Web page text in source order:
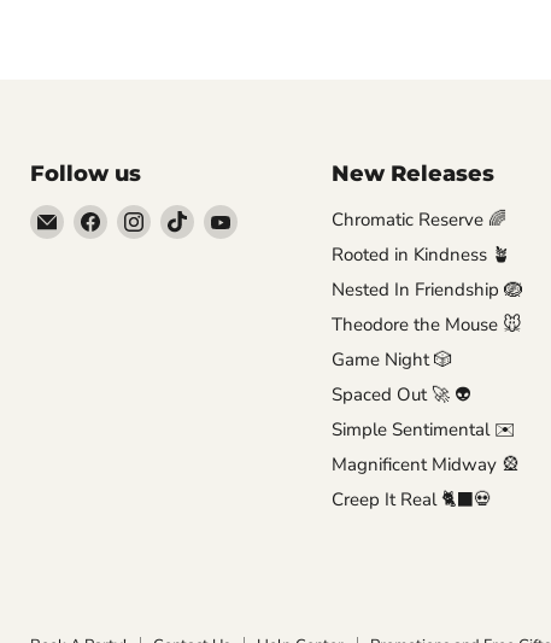
Follow us
EmailFind Find Find Find
New Releases
Chromatic Reserve 🌈
Rooted in Kindness 🪴
Nested In Friendship 🪺
Theodore the Mouse 🐭
Game Night 🎲
Spaced Out 🚀 👽
Simple Sentimental ✉️
Magnificent Midway 🎡
Creep It Real 🐈‍⬛💀